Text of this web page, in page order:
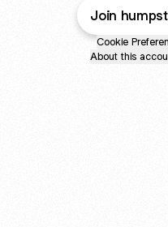
Join
Cookie
About this